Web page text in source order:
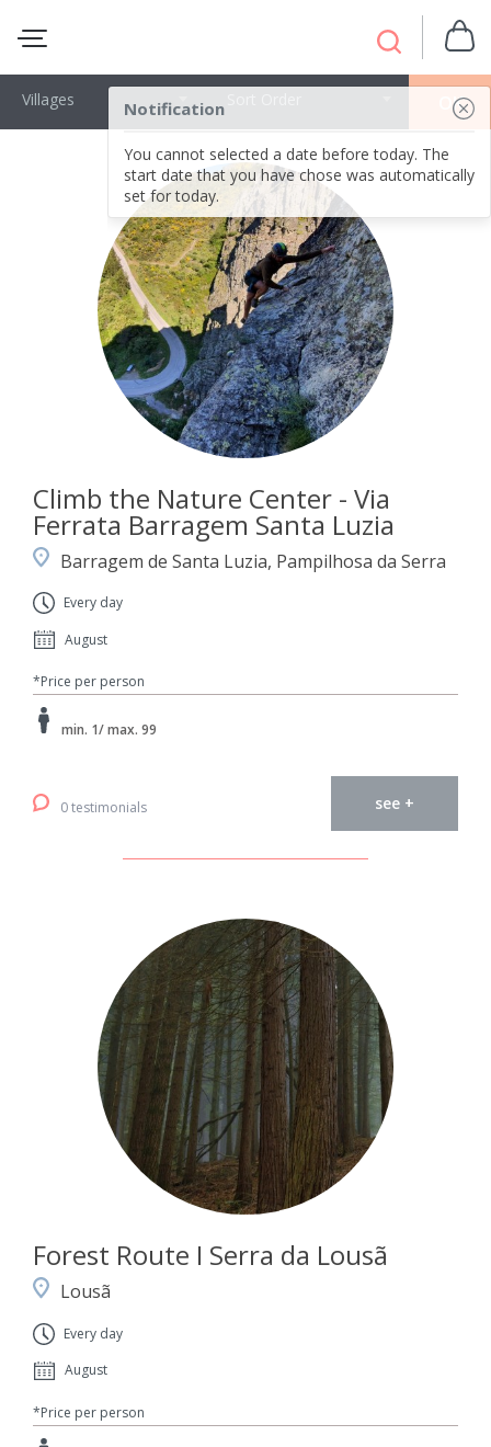
Notification
You cannot selected a date before today. The
start date that you have chose was automatically
set for today.
OK
Villages
Climb the Nature Center - Via
Ferrata Barragem Santa Luzia
Barragem de Santa Luzia, Pampilhosa da Serra
Every day
August
*Price per person
min. 1/ max. 99
0 testimonials see +
Forest Route I Serra da Lousã
Lousã
Every day
August
*Price per person